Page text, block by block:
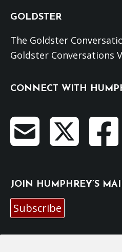
GOLDSTER
The Goldster
Goldster Conversations
CONNECT WITH
JOIN HUMPHREY’S
Subscribe